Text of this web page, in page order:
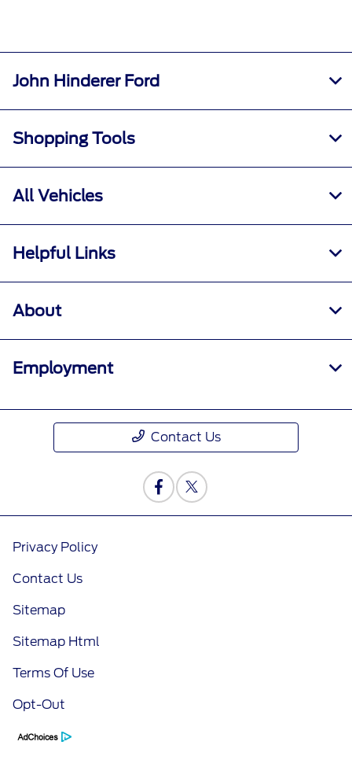
John Hinderer Ford
Shopping Tools
All Vehicles
Helpful Links
About
Employment
Contact Us
Privacy Policy
Contact Us
Sitemap
Sitemap Html
Terms Of Use
Opt-Out